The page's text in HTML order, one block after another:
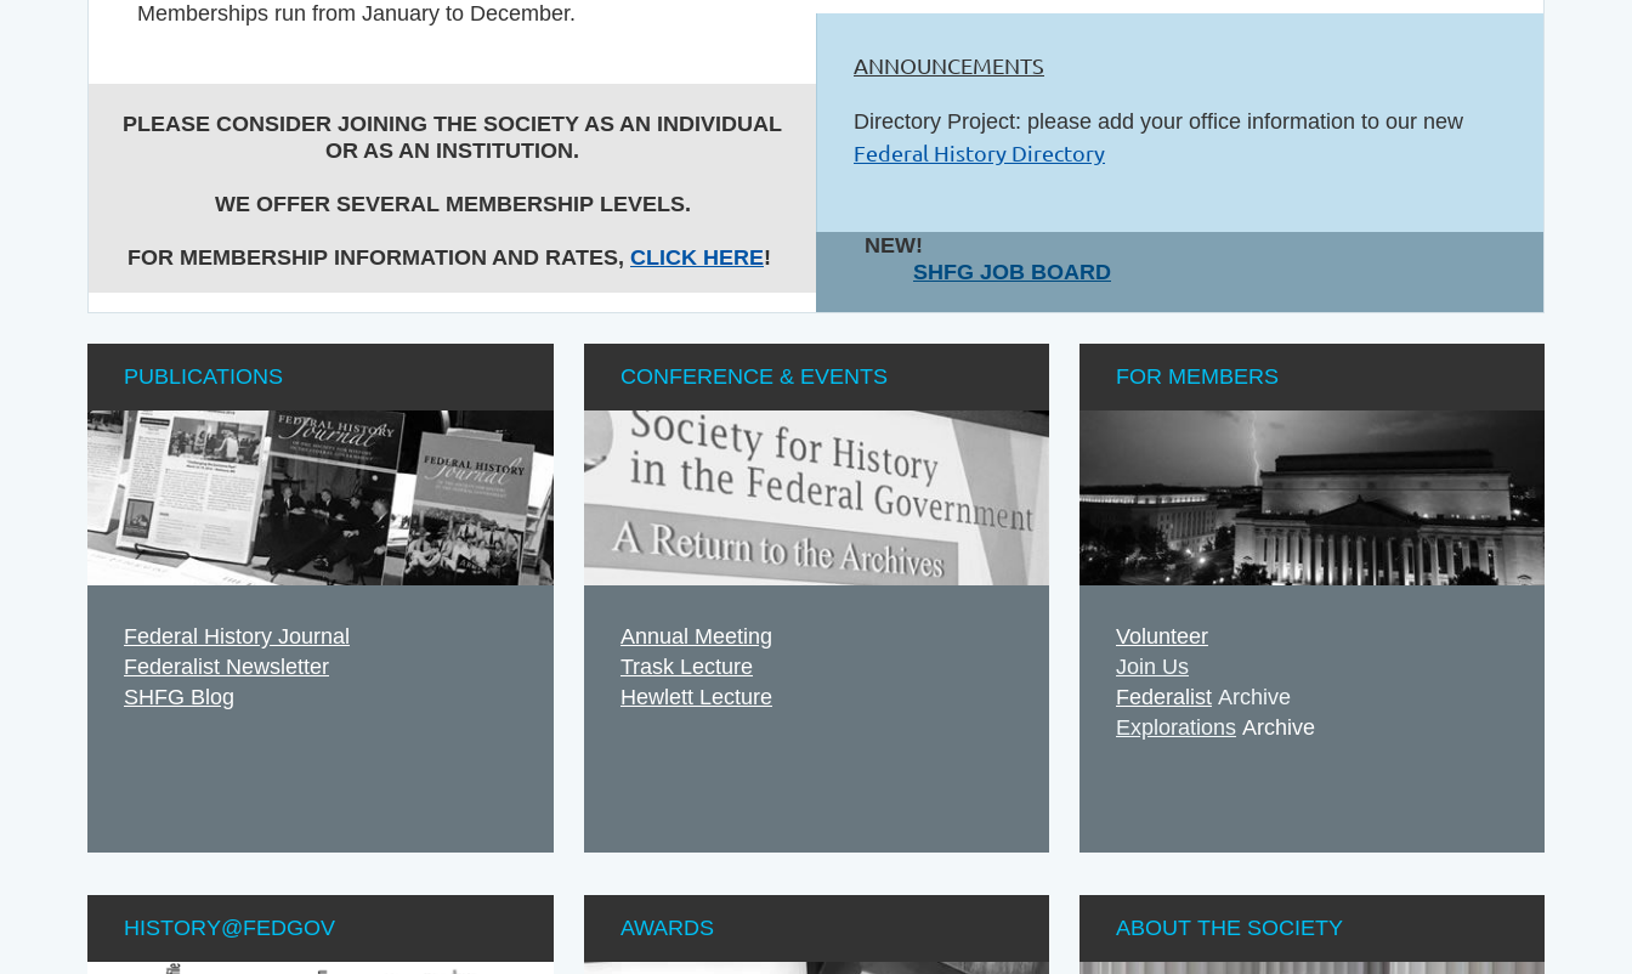
Memberships run from January to December.
PLEASE CONSIDER JOINING THE SOCIETY AS AN INDIVIDUAL
OR AS AN INSTITUTION.
WE OFFER SEVERAL MEMBERSHIP LEVELS.
FOR MEMBERSHIP INFORMATION AND RATES, CLICK HERE!
ANNOUNCEMENTS
Directory Project: please add your office information to our new
Federal History Directory
NEW!
SHFG JOB BOARD
PUBLICATIONS
Federal History Journal
Federalist Newsletter
SHFG Blog
CONFERENCE & EVENTS
Annual Meeting
Trask Lecture
Hewlett Lecture
FOR MEMBERS
Volunteer
Join Us
Federalist Archive
Explorations Archive
HISTORY@FEDGOV AWARDS ABOUT THE SOCIETY